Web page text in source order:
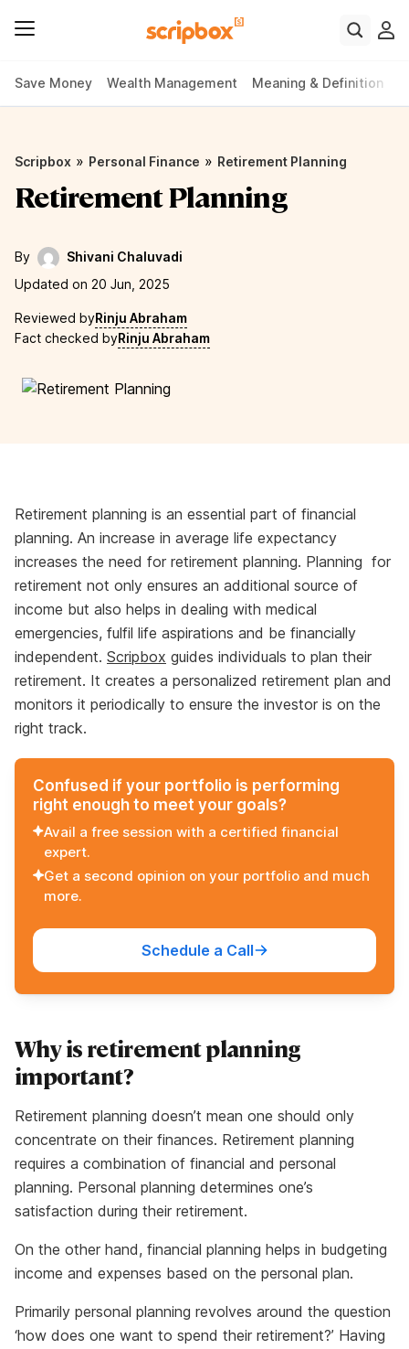
Save Money Wealth Management Meaning & Definition
Scripbox » Personal Finance » Retirement Planning
Retirement Planning
By
Shivani Chaluvadi
Updated on 20 Jun, 2025
Reviewed byRinju Abraham
Fact checked byRinju Abraham
Retirement planning is an essential part of financial
planning. An increase in average life expectancy
increases the need for retirement planning. Planning for
retirement not only ensures an additional source of
income but also helps in dealing with medical
emergencies, fulfil life aspirations and be financially
independent. Scripbox guides individuals to plan their
retirement. It creates a personalized retirement plan and
monitors it periodically to ensure the investor is on the
right track.
Confused if your portfolio is performing
right enough to meet your goals?
Avail a free session with a certified financial
expert.
Get a second opinion on your portfolio and much
more.
Schedule a Call
Why is retirement planning
important?
Retirement planning doesn’t mean one should only
concentrate on their finances. Retirement planning
requires a combination of financial and personal
planning. Personal planning determines one’s
satisfaction during their retirement.
On the other hand, financial planning helps in budgeting
income and expenses based on the personal plan.
Primarily personal planning revolves around the question
‘how does one want to spend their retirement?’ Having